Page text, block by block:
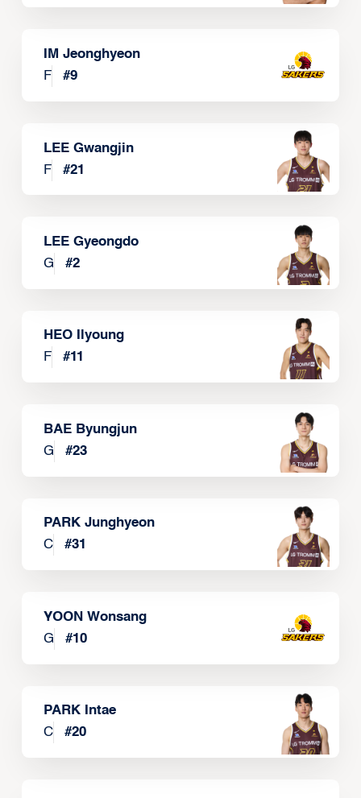
IM Jeonghyeon
F
#9
LEE Gwangjin
F
#21
LEE Gyeongdo
G
#2
HEO Ilyoung
F
#11
BAE Byungjun
G
#23
PARK Junghyeon
C
#31
YOON Wonsang
G
#10
PARK Intae
C
#20